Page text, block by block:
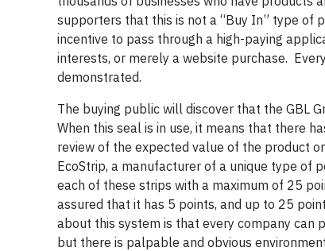
supporters that this is not a “Buy In” type of
incentive to pass through a high-paying
interests, or merely a website purchase.
demonstrated.
The buying public will discover that the GBL
When this seal is in use, it means that there
review of the expected value of the product
EcoStrip, a manufacturer of a unique type of
each of these strips with a maximum of 25
assured that it has 5 points, and up to 25
about this system is that every company can
but there is palpable and obvious